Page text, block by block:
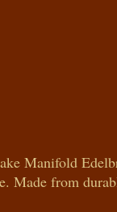
Manifold
Made from